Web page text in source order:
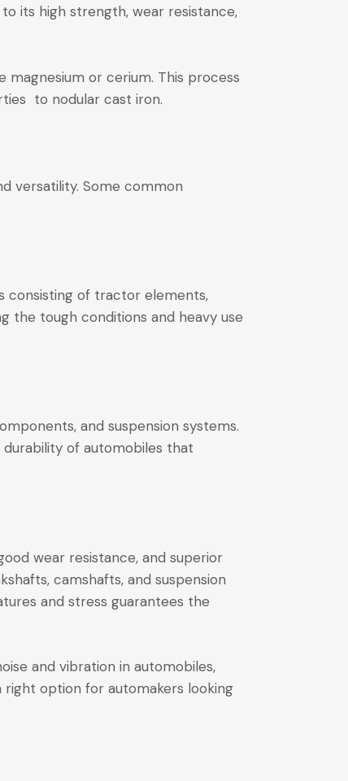
its high strength, wear resistance,
or cerium. This process
to nodular cast iron.
versatility. Some common
consisting of tractor elements,
the tough conditions and heavy use
and suspension systems.
of automobiles that
wear resistance, and superior
camshafts, and suspension
and stress guarantees the
and vibration in automobiles,
right option for automakers looking